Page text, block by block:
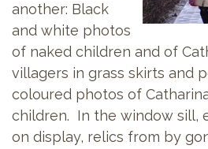
another: Black
and white photos
of naked children and of
villagers in grass skirts and
coloured photos of
children. In the window sill,
on display, relics from by